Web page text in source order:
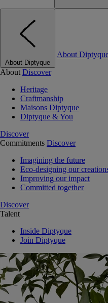
About Diptyque
About
About Discover
Heritage
Craftmanship
Maisons Diptyque
Diptyque & You
Discover
Commitments Discover
Imagining the future
Eco-designing our
Improving our impact
Committed together
Discover
Talent
Inside Diptyque
Join Diptyque